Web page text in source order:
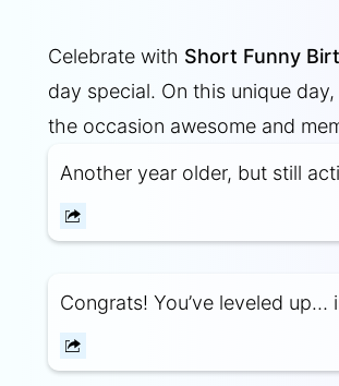
Celebrate with Short Funny
day special. On this unique
the occasion awesome and
Another year older, but still
Congrats! You’ve leveled up…